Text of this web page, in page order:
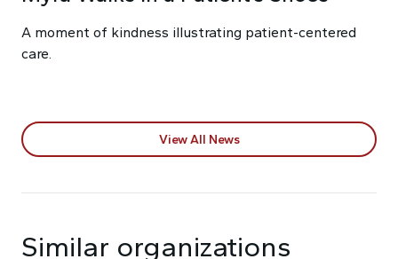
A moment of kindness illustrating patient-centered
care.
View All News
Similar organizations